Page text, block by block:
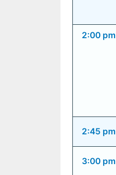
2:00 pm
2:45 pm
3:00 pm